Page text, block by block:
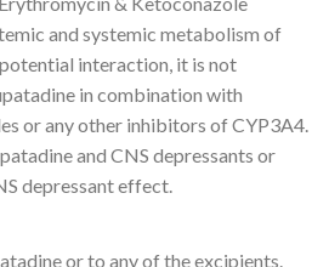
and systemic metabolism of
interaction, it is not
in combination with
or any other inhibitors of CYP3A4.
and CNS depressants or
depressant effect.
or to any of the excipients.